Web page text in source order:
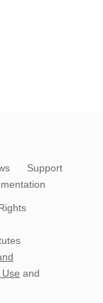
Support
and